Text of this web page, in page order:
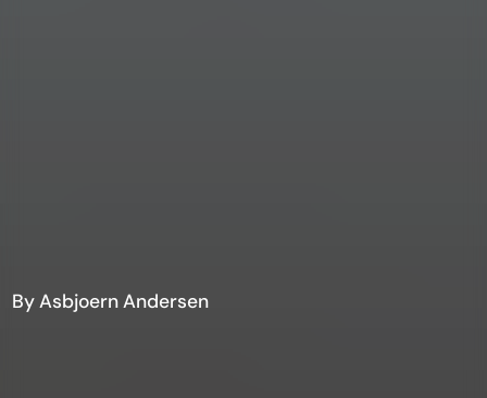
By Asbjoern Andersen